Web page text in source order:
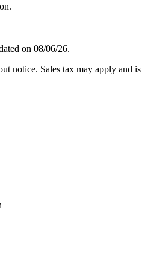
on 08/06/26.
notice. Sales tax may apply and is